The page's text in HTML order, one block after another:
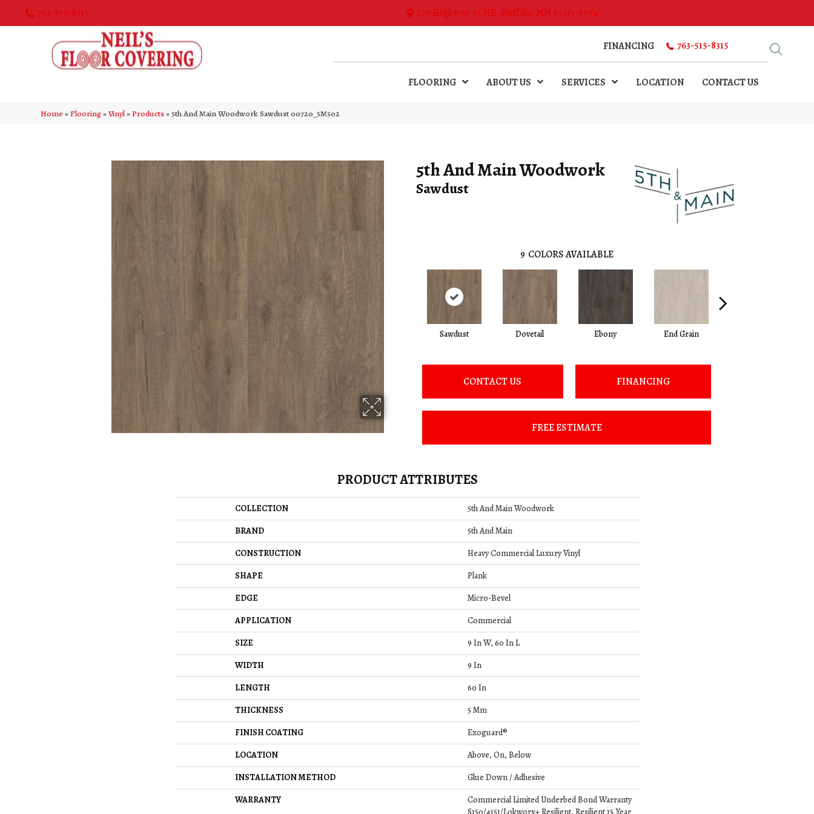
763-515-8315 270 Highway 55 NE, Buffalo, MN 55313-5054
FINANCING 763-515-8315
FLOORING ABOUT US SERVICES LOCATION CONTACT US
Home»Flooring»Vinyl»Products»5th And Main Woodwork Sawdust 00720_5M502
5th And Main Woodwork
Sawdust
9 COLORS AVAILABLE
Sawdust Dovetail Ebony End Grain
CONTACT US FINANCING
FREE ESTIMATE
PRODUCT ATTRIBUTES
COLLECTION
5th And Main Woodwork
BRAND
5th And Main
CONSTRUCTION
Heavy Commercial Luxury Vinyl
SHAPE
Plank
EDGE
Micro-Bevel
APPLICATION
Commercial
SIZE
9 In W, 60 In L
WIDTH
9 In
LENGTH
60 In
THICKNESS
5 Mm
FINISH COATING
Exoguard®
LOCATION
Above, On, Below
INSTALLATION METHOD
Glue Down / Adhesive
WARRANTY
Commercial Limited Underbed Bond Warranty